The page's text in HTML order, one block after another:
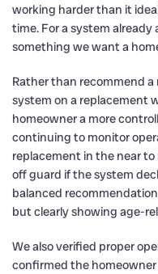
working harder than it
time. For a system already
something we want a
Rather than recommend
system on a replacement
homeowner a more
continuing to monitor
replacement in the near
off guard if the system
balanced
but clearly showing age-
We also verified proper
confirmed the